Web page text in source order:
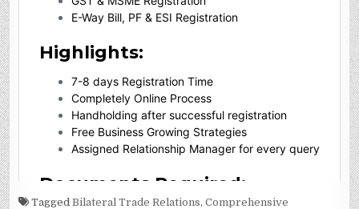
TaggedBilateral Trade Relations,Comprehensive